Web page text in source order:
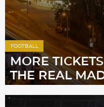
FOOTBALL
MORE
THE REAL
Club
Services
Shop